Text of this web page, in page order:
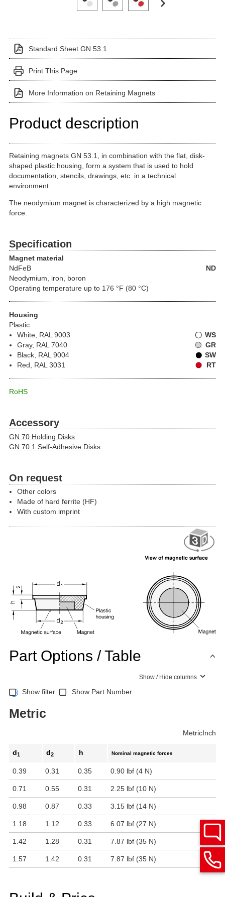
Standard Sheet GN 53.1
Print This Page
More Information on Retaining Magnets
Product description
Retaining magnets GN 53.1, in combination with the flat, disk-
shaped plastic housing, form a system that is used to hold
documentation, stencils, drawings, etc. in a technical
environment.
The neodymium magnet is characterized by a high magnetic
force.
Specification
Magnet material
NdFeB
ND
Neodymium, iron, boron
Operating temperature up to 176 °F (80 °C)
Housing
Plastic
White, RAL 9003
WS
Gray, RAL 7040
GR
Black, RAL 9004
SW
Red, RAL 3031
RT
RoHS
Accessory
GN 70 Holding Disks
GN 70.1 Self-Adhesive Disks
On request
Other colors
Made of hard ferrite (HF)
With custom imprint
Part Options / Table
Show / Hide columns
Show filter Show Part Number
Metric
MetricInch
d1 d2 h Nominal magnetic forces
0.39 0.31 0.35 0.90 lbf (4 N)
0.71 0.55 0.31 2.25 lbf (10 N)
0.98 0.87 0.33 3.15 lbf (14 N)
1.18 1.12 0.33 6.07 lbf (27 N)
1.42 1.28 0.31 7.87 lbf (35 N)
1.57 1.42 0.31 7.87 lbf (35 N)